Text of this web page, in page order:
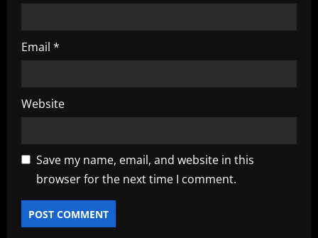
Email *
Website
Save my name, email, and website in this
browser for the next time I comment.